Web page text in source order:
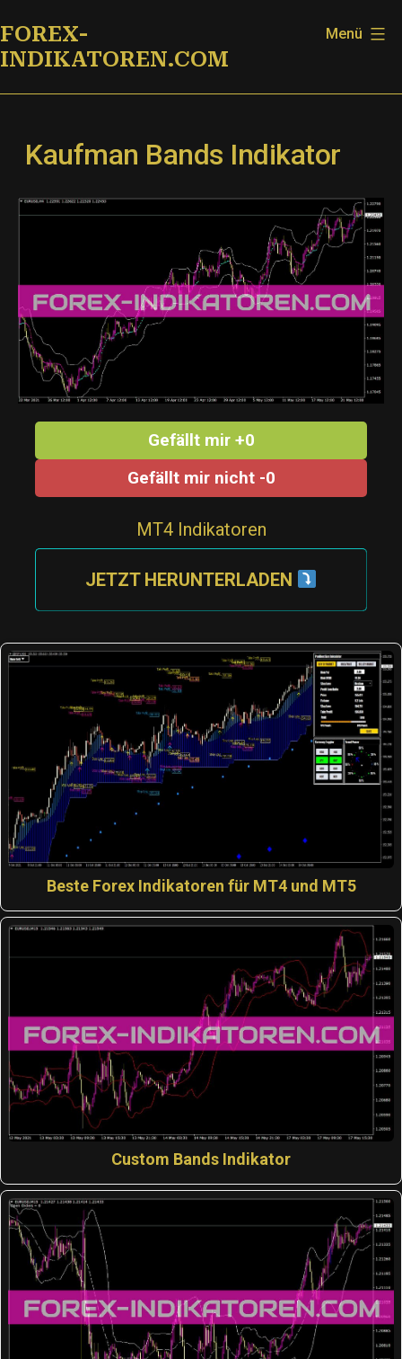
Inhalt
springen
FOREX-
INDIKATOREN.COM
Menü
Kaufman Bands Indikator
Gefällt mir +0
Gefällt mir nicht -0
MT4 Indikatoren
JETZT HERUNTERLADEN
Beste Forex Indikatoren für MT4 und MT5
Custom Bands Indikator